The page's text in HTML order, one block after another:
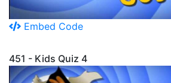
Embed Code
451 - Kids Quiz 4